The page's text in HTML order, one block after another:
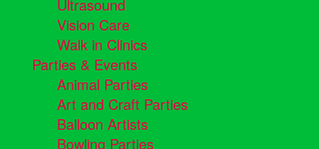
Ultrasound
Vision Care
Walk in Clinics
Parties & Events
Animal Parties
Art and Craft Parties
Balloon Artists
Bowling Parties